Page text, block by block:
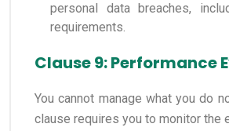
personal data breaches,
requirements.
Clause 9: Performance
You cannot manage what you do
clause requires you to monitor